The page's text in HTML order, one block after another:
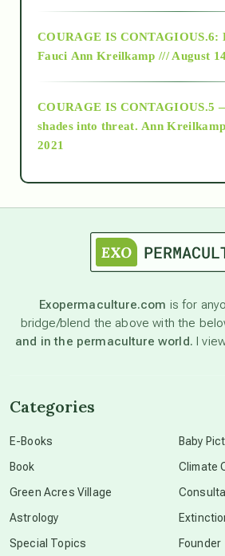
as above so below
astronomy
beyond permaculture
COURAGE IS CONTAGIOUS.6:
Fauci Ann Kreilkamp /// August
COURAGE IS CONTAGIOUS.5
shades into threat. Ann
2021
Exopermaculture.com is for
bridge/blend the above with the
and in the permaculture world. I
Categories
E-Books
Book
Green Acres Village
Astrology
Special Topics
Baby
Climate
Founder